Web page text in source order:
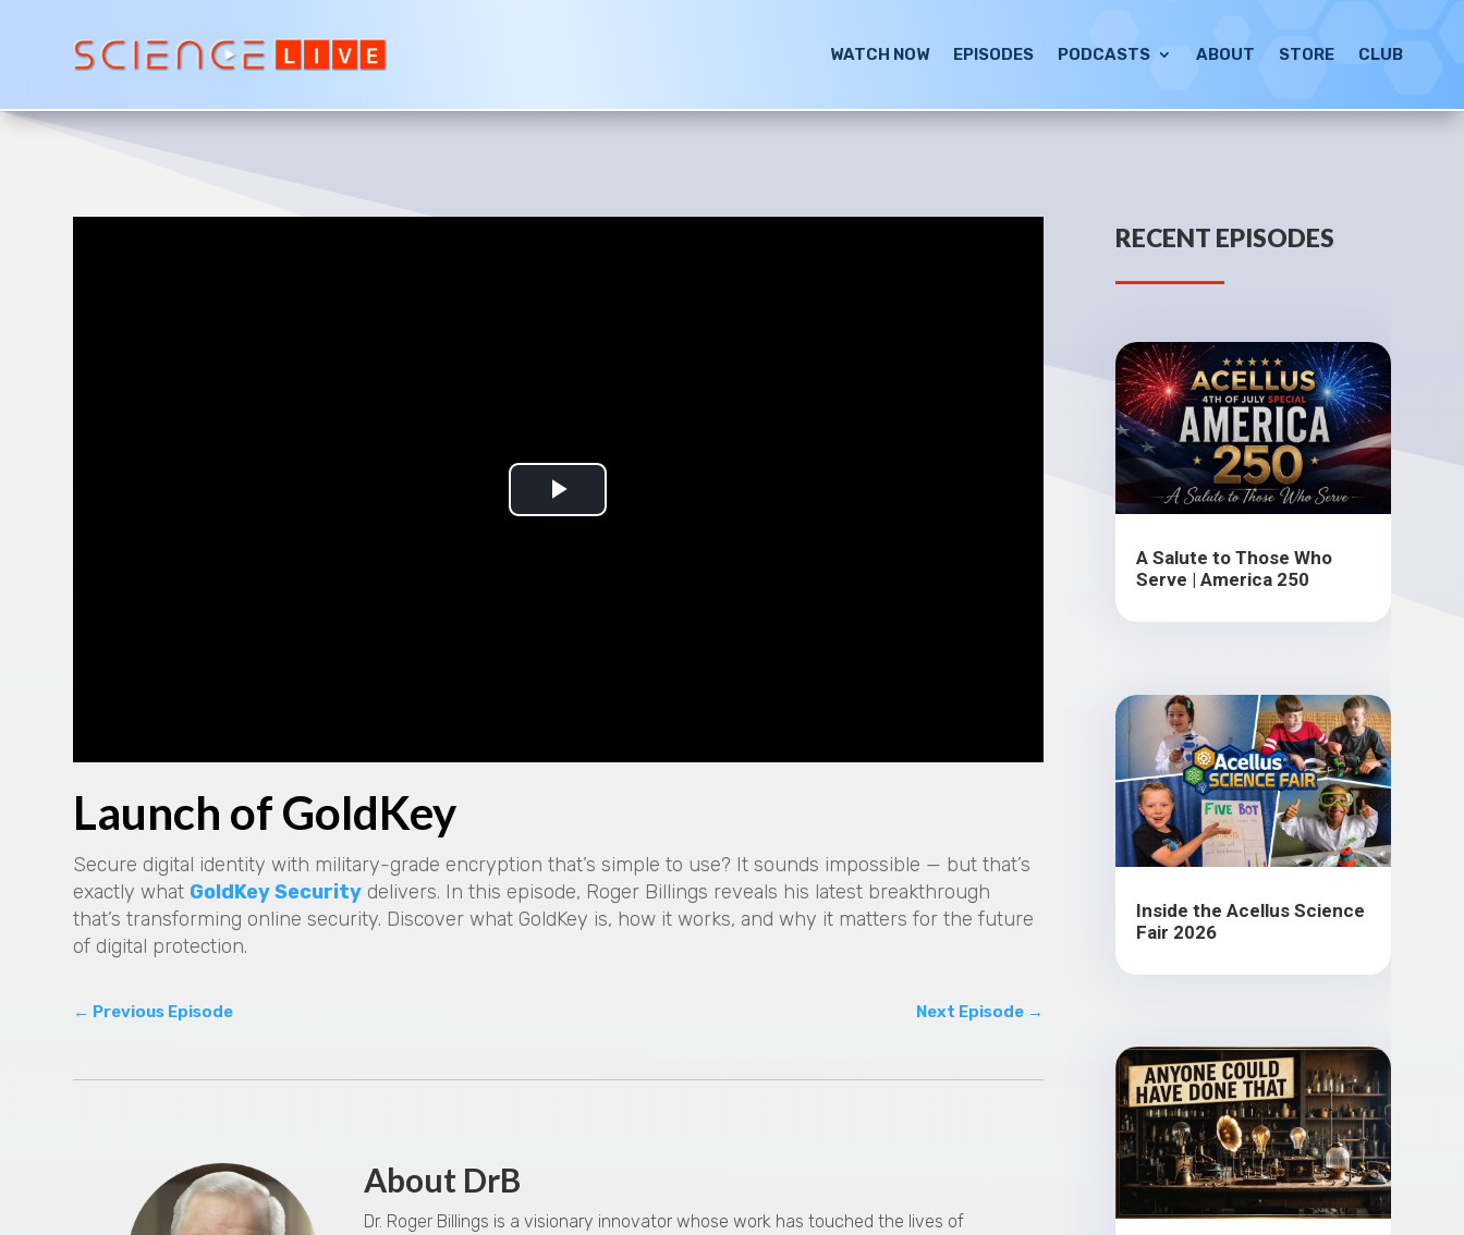
WATCH NOW EPISODES PODCASTS ABOUT STORE CLUB
P
i
e
o
Launch of GoldKey
Secure digital identity with military-grade encryption that’s simple to use? It sounds impossible — but that’s
exactly what GoldKey Security delivers. In this episode, Roger Billings reveals his latest breakthrough
that’s transforming online security. Discover what GoldKey is, how it works, and why it matters for the future
of digital protection.
← Previous Episode Next Episode→
About DrB
Dr. Roger Billings is a visionary innovator whose work has touched the lives of
RECENT EPISODES
A Salute to Those Who
Serve | America 250
Inside the Acellus Science
Fair 2026